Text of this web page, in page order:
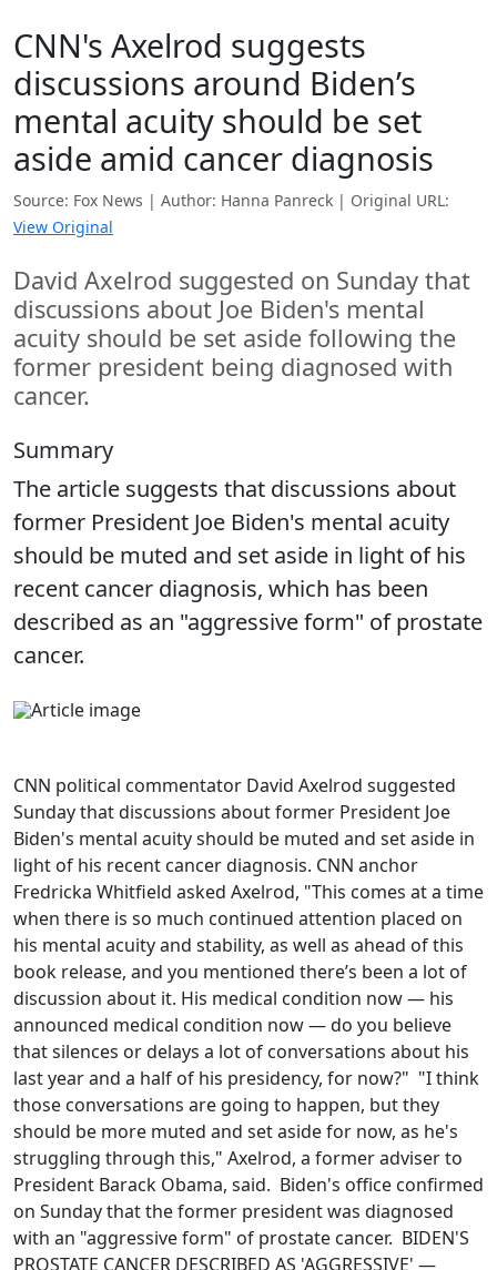
CNN's Axelrod suggests
discussions around Biden’s
mental acuity should be set
aside amid cancer diagnosis
Source: Fox News | Author: Hanna Panreck | Original URL:
View Original
David Axelrod suggested on Sunday that
discussions about Joe Biden's mental
acuity should be set aside following the
former president being diagnosed with
cancer.
Summary
The article suggests that discussions about
former President Joe Biden's mental acuity
should be muted and set aside in light of his
recent cancer diagnosis, which has been
described as an "aggressive form" of prostate
cancer.
CNN political commentator David Axelrod suggested
Sunday that discussions about former President Joe
Biden's mental acuity should be muted and set aside in
light of his recent cancer diagnosis. CNN anchor
Fredricka Whitfield asked Axelrod, "This comes at a time
when there is so much continued attention placed on
his mental acuity and stability, as well as ahead of this
book release, and you mentioned there’s been a lot of
discussion about it. His medical condition now — his
announced medical condition now — do you believe
that silences or delays a lot of conversations about his
last year and a half of his presidency, for now?" "I think
those conversations are going to happen, but they
should be more muted and set aside for now, as he's
struggling through this," Axelrod, a former adviser to
President Barack Obama, said. Biden's office confirmed
on Sunday that the former president was diagnosed
with an "aggressive form" of prostate cancer. BIDEN'S
PROSTATE CANCER DESCRIBED AS 'AGGRESSIVE' —